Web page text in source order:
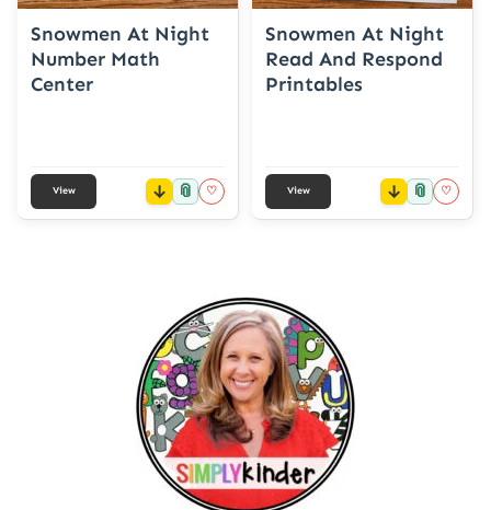
Snowmen At Night
Number Math
Center
View 📎 ♡
Snowmen At Night
Read And Respond
Printables
View 📎 ♡